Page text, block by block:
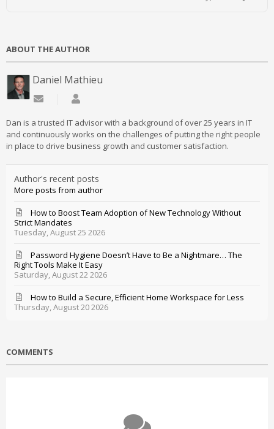
ABOUT THE AUTHOR
Daniel Mathieu
Subscribe to updates from author
Dan is a trusted IT advisor with a background of over 25 years in IT
and continuously works on the challenges of putting the right people
in place to drive business growth and customer satisfaction.
Author's recent posts
More posts from author
Tuesday, August 25 2026
How to Boost Team Adoption of New Technology Without
Strict Mandates
Saturday, August 22 2026
Password Hygiene Doesn’t Have to Be a Nightmare… The
Right Tools Make It Easy
Thursday, August 20 2026
How to Build a Secure, Efficient Home Workspace for Less
COMMENTS